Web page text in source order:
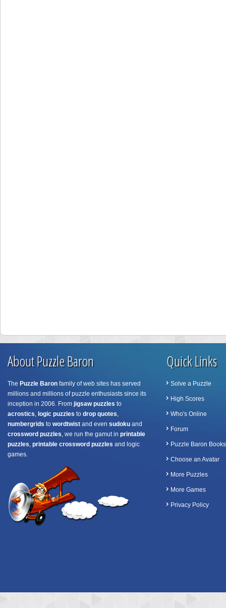
About Puzzle Baron
The Puzzle Baron family of web sites has served
millions and millions of puzzle enthusiasts since its
inception in 2006. From jigsaw puzzles to
acrostics, logic puzzles to drop quotes,
numbergrids to wordtwist and even sudoku and
crossword puzzles, we run the gamut in printable
puzzles, printable crossword puzzles and logic
games.
Quick Links
Solve a Puzzle
High Scores
Who's Online
Forum
Puzzle Baron Books
Choose an Avatar
More Puzzles
More Games
Privacy Policy